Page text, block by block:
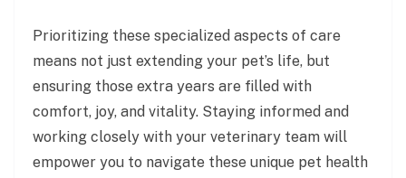
Prioritizing these specialized aspects of care
means not just extending your pet’s life, but
ensuring those extra years are filled with
comfort, joy, and vitality. Staying informed and
working closely with your veterinary team will
empower you to navigate these unique pet health